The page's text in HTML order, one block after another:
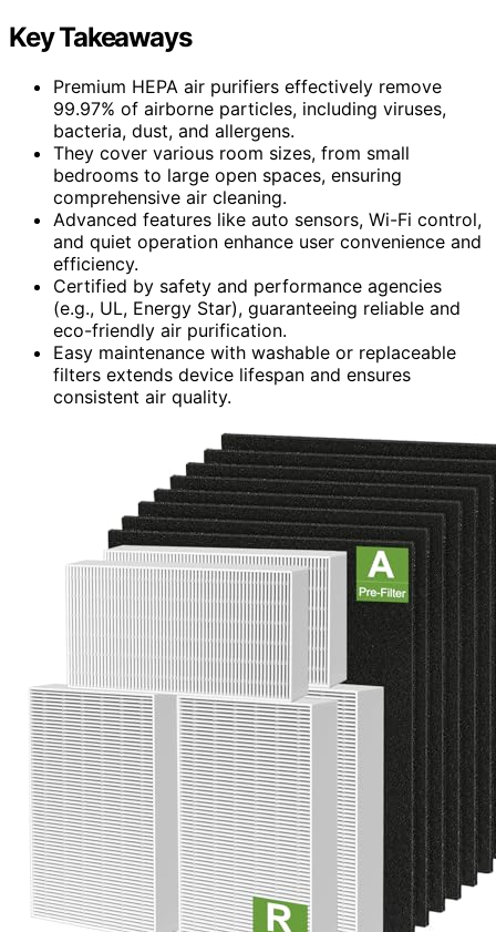
Key Takeaways
Premium HEPA air purifiers effectively remove
99.97% of airborne particles, including viruses,
bacteria, dust, and allergens.
They cover various room sizes, from small
bedrooms to large open spaces, ensuring
comprehensive air cleaning.
Advanced features like auto sensors, Wi-Fi control,
and quiet operation enhance user convenience and
efficiency.
Certified by safety and performance agencies
(e.g., UL, Energy Star), guaranteeing reliable and
eco-friendly air purification.
Easy maintenance with washable or replaceable
filters extends device lifespan and ensures
consistent air quality.